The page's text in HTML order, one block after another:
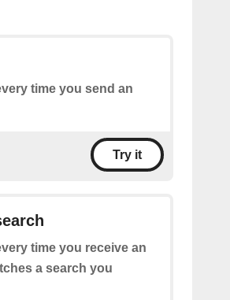
time you send an
Try it
time you receive an
a search you